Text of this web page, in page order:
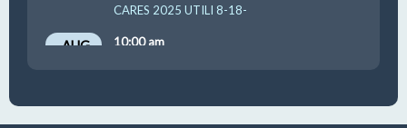
CARES 2025 UTILI 8-18-
AUG
10:00 am